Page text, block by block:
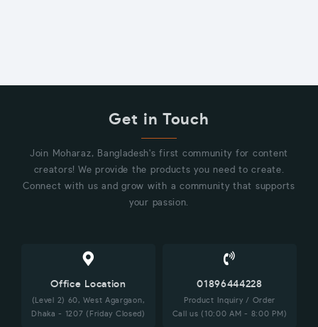
Get in Touch
Join Moharaz, Bangladesh's first community for content
creators! We provide the products you need to create.
Connect with us and grow with a community that supports
your passion.
Office Location
(Level 2) 60, West Agargaon,
Dhaka - 1207 (Friday Closed)
01896444228
Product Inquiry / Order
Call us (10:00 AM - 8:00 PM)